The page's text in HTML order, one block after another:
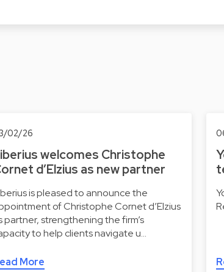
02/26
welcomes Christophe
d’Elzius as new partner
is pleased to announce the
of Christophe Cornet d’Elzius
partner, strengthening the firm’s
to help clients navigate u…
More